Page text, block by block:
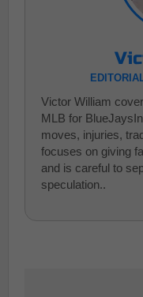
Victor William
MLB for
moves, injuries,
focuses on giving
and is careful to
speculation..